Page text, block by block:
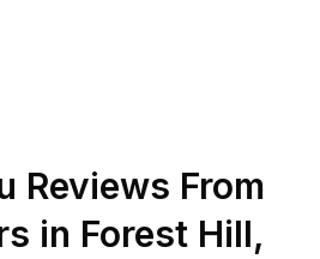
Reviews From
in Forest Hill,